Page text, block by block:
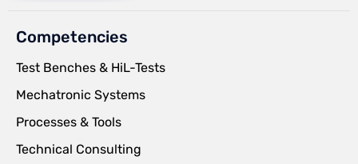
Competencies
Test Benches & HiL-Tests
Mechatronic Systems
Processes & Tools
Technical Consulting